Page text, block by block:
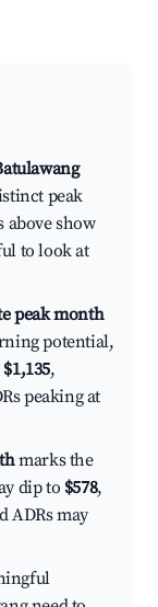
peak
above show
to look at
peak month
potential,
$1,135,
peaking at
marks the
dip to $578,
ADRs may